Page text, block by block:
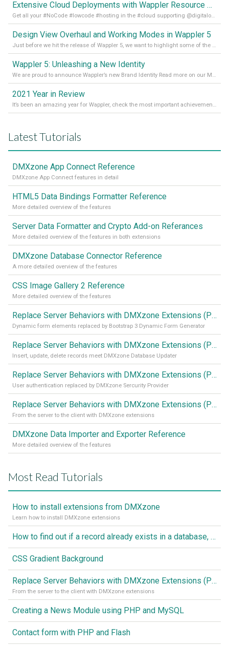
Extensive Cloud Deployments with Wappler Resource Manager
Get all your #NoCode #lowcode #hosting in the #cloud supporting @digitalocean @linode and @Hetzner_Online directly! Read more on our Medium Blog
Design View Overhaul and Working Modes in Wappler 5
Just before we hit the release of Wappler 5, we want to highlight some of the new features of Wappler, which include newly updated working modes, as well as a completely overhauled design view. Read it all in our Medium Blog
Wappler 5: Unleashing a New Identity
We are proud to announce Wappler’s new Brand Identity Read more on our Medium Blog
2021 Year in Review
It’s been an amazing year for Wappler, check the most important achievements for 2021! Read more on our Medium Blog
Latest Tutorials
DMXzone App Connect Reference
DMXzone App Connect features in detail
HTML5 Data Bindings Formatter Reference
More detailed overview of the features
Server Data Formatter and Crypto Add-on Referances
More detailed overview of the features in both extensions
DMXzone Database Connector Reference
A more detailed overview of the features
CSS Image Gallery 2 Reference
More detailed overview of the features
Replace Server Behaviors with DMXzone Extensions (Part 4)
Dynamic form elements replaced by Bootstrap 3 Dynamic Form Generator
Replace Server Behaviors with DMXzone Extensions (Part 3)
Insert, update, delete records meet DMXzone Database Updater
Replace Server Behaviors with DMXzone Extensions (Part 2)
User authentication replaced by DMXzone Sercurity Provider
Replace Server Behaviors with DMXzone Extensions (Part 1)
From the server to the client with DMXzone extensions
DMXzone Data Importer and Exporter Reference
More detailed overview of the features
Most Read Tutorials
How to install extensions from DMXzone
Learn how to install DMXzone extensions
How to find out if a record already exists in a database, If it doesn't Insert A New Record
CSS Gradient Background
Replace Server Behaviors with DMXzone Extensions (Part 1)
From the server to the client with DMXzone extensions
Creating a News Module using PHP and MySQL
Contact form with PHP and Flash